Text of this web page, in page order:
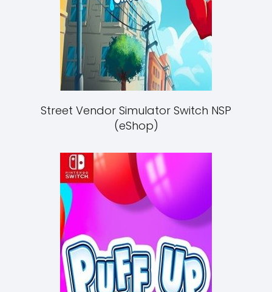
Street Vendor Simulator Switch NSP
(eShop)